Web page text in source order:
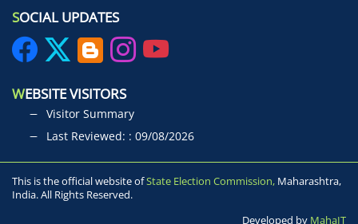
SOCIAL UPDATES
WEBSITE VISITORS
Visitor Summary
Last Reviewed: : 09/08/2026
This is the official website ofState Election Commission, Maharashtra,
India. All Rights Reserved.
Developed by MahaIT